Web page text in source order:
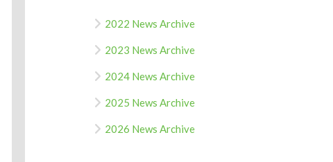
2022 News Archive
2023 News Archive
2024 News Archive
2025 News Archive
2026 News Archive